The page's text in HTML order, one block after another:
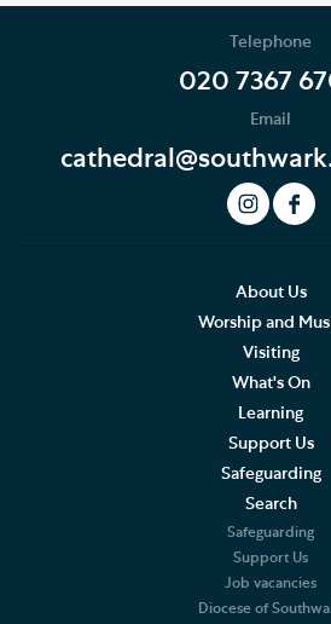
Telephone
020 7367
Email
About Us
Worship and
Visiting
What's On
Learning
Support Us
Safeguarding
Search
Safeguarding
Support Us
Job vacancies
Diocese of